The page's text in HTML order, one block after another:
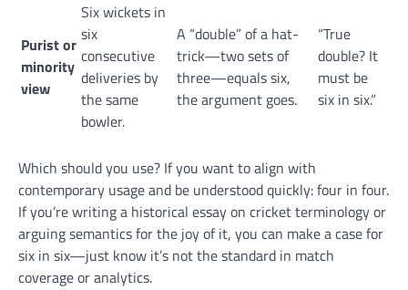
Purist or
minority
view
Six wickets in
six
consecutive
deliveries by
the same
bowler.
A “double” of a hat-
trick—two sets of
three—equals six,
the argument goes.
“True
double? It
must be
six in six.”
Which should you use? If you want to align with
contemporary usage and be understood quickly: four in four.
If you’re writing a historical essay on cricket terminology or
arguing semantics for the joy of it, you can make a case for
six in six—just know it’s not the standard in match
coverage or analytics.